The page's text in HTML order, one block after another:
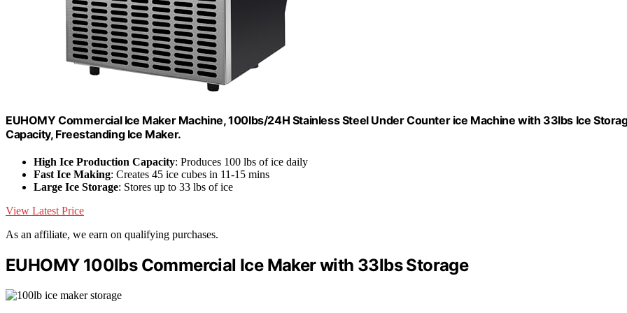
EUHOMY Commercial Ice Maker Machine, 100lbs/24H Stainless Steel Under Counter ice Machine with 33lbs Ice
Capacity, Freestanding Ice Maker.
High Ice Production Capacity: Produces 100 lbs of ice daily
Fast Ice Making: Creates 45 ice cubes in 11-15 mins
Large Ice Storage: Stores up to 33 lbs of ice
View Latest Price
As an affiliate, we earn on qualifying purchases.
EUHOMY 100lbs Commercial Ice Maker with 33lbs Storage